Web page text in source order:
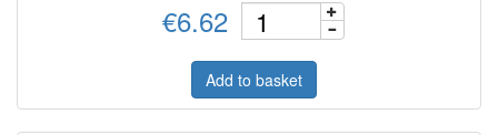
€6.62
Add to basket